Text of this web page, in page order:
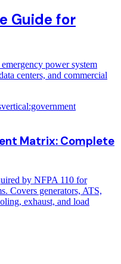
Guide for
power system
centers, and commercial
vertical:government
Matrix: Complete
by NFPA 110 for
Covers generators, ATS,
exhaust, and load